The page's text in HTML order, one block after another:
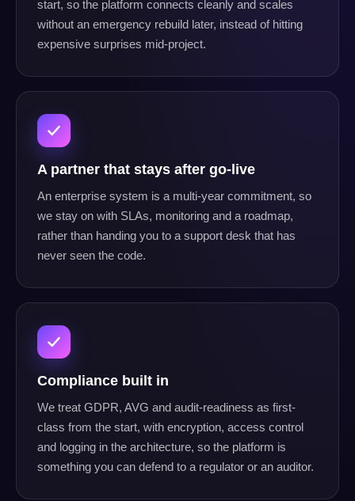
start, so the platform connects cleanly and scales
without an emergency rebuild later, instead of hitting
expensive surprises mid-project.
A partner that stays after go-live
An enterprise system is a multi-year commitment, so
we stay on with SLAs, monitoring and a roadmap,
rather than handing you to a support desk that has
never seen the code.
Compliance built in
We treat GDPR, AVG and audit-readiness as first-
class from the start, with encryption, access control
and logging in the architecture, so the platform is
something you can defend to a regulator or an auditor.